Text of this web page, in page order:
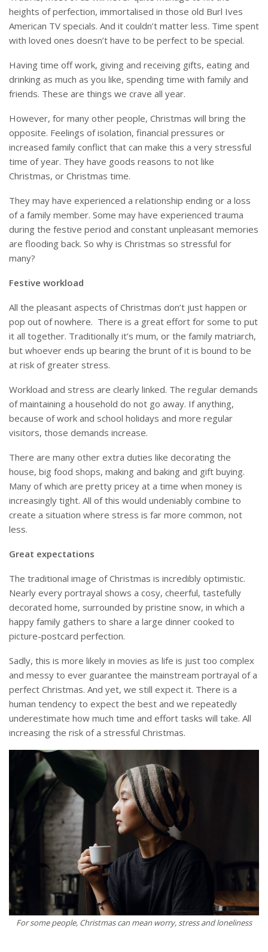
heights of perfection, immortalised in those old Burl Ives
American TV specials. And it couldn’t matter less. Time spent
with loved ones doesn’t have to be perfect to be special.
Having time off work, giving and receiving gifts, eating and
drinking as much as you like, spending time with family and
friends. These are things we crave all year.
However, for many other people, Christmas will bring the
opposite. Feelings of isolation, financial pressures or
increased family conflict that can make this a very stressful
time of year. They have goods reasons to not like
Christmas, or Christmas time.
They may have experienced a relationship ending or a loss
of a family member. Some may have experienced trauma
during the festive period and constant unpleasant memories
are flooding back. So why is Christmas so stressful for
many?
Festive workload
All the pleasant aspects of Christmas don’t just happen or
pop out of nowhere. There is a great effort for some to put
it all together. Traditionally it’s mum, or the family matriarch,
but whoever ends up bearing the brunt of it is bound to be
at risk of greater stress.
Workload and stress are clearly linked. The regular demands
of maintaining a household do not go away. If anything,
because of work and school holidays and more regular
visitors, those demands increase.
There are many other extra duties like decorating the
house, big food shops, making and baking and gift buying.
Many of which are pretty pricey at a time when money is
increasingly tight. All of this would undeniably combine to
create a situation where stress is far more common, not
less.
Great expectations
The traditional image of Christmas is incredibly optimistic.
Nearly every portrayal shows a cosy, cheerful, tastefully
decorated home, surrounded by pristine snow, in which a
happy family gathers to share a large dinner cooked to
picture-postcard perfection.
Sadly, this is more likely in movies as life is just too complex
and messy to ever guarantee the mainstream portrayal of a
perfect Christmas. And yet, we still expect it. There is a
human tendency to expect the best and we repeatedly
underestimate how much time and effort tasks will take. All
increasing the risk of a stressful Christmas.
For some people, Christmas can mean worry, stress and loneliness